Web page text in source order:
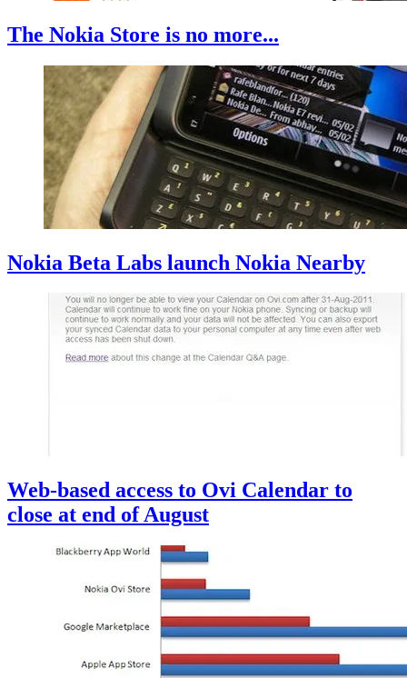
The Nokia Store is no more...
Nokia Beta Labs launch Nokia Nearby
Web-based access to Ovi Calendar to
close at end of August